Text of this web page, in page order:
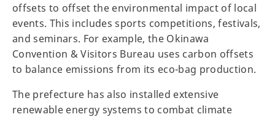
offsets to offset the environmental impact of local
events. This includes sports competitions, festivals,
and seminars. For example, the Okinawa
Convention & Visitors Bureau uses carbon offsets
to balance emissions from its eco-bag production.
The prefecture has also installed extensive
renewable energy systems to combat climate